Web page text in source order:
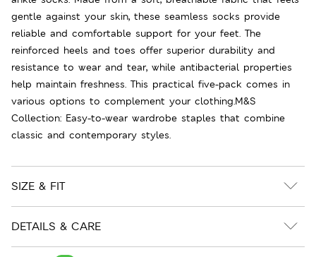
gentle against your skin, these seamless socks provide
reliable and comfortable support for your feet. The
reinforced heels and toes offer superior durability and
resistance to wear and tear, while antibacterial properties
help maintain freshness. This practical five-pack comes in
various options to complement your clothing.M&S
Collection: Easy-to-wear wardrobe staples that combine
classic and contemporary styles.
SIZE & FIT
DETAILS & CARE